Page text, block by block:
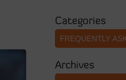
Categories
Archives